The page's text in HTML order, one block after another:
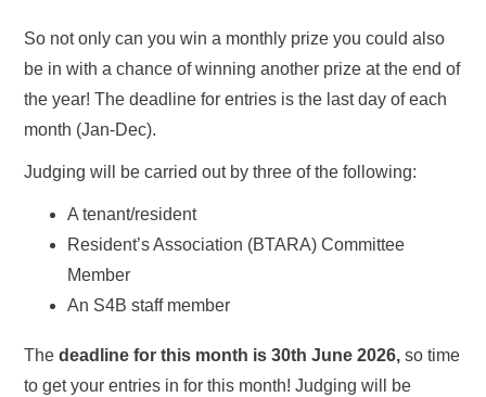
So not only can you win a monthly prize you could also
be in with a chance of winning another prize at the end of
the year! The deadline for entries is the last day of each
month (Jan-Dec).
Judging will be carried out by three of the following:
A tenant/resident
Resident’s Association (BTARA) Committee
Member
An S4B staff member
The deadline for this month is 30th June 2026, so time
to get your entries in for this month! Judging will be